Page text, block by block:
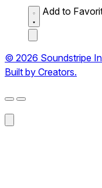
Add to
© 2026 Soundstripe
Built by Creators.